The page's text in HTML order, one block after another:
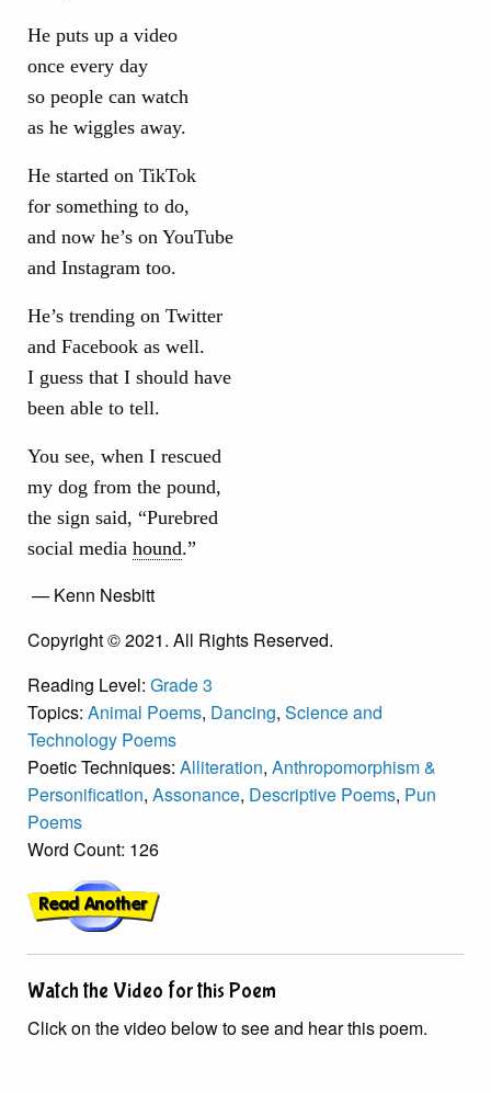
He puts up a video
once every day
so people can watch
as he wiggles away.
He started on TikTok
for something to do,
and now he’s on YouTube
and Instagram too.
He’s trending on Twitter
and Facebook as well.
I guess that I should have
been able to tell.
You see, when I rescued
my dog from the pound,
the sign said, “Purebred
social media hound.”
— Kenn Nesbitt
Copyright © 2021. All Rights Reserved.
Reading Level: Grade 3
Topics: Animal Poems, Dancing, Science and
Technology Poems
Poetic Techniques: Alliteration, Anthropomorphism &
Personification, Assonance, Descriptive Poems, Pun
Poems
Word Count: 126
Watch the Video for this Poem
Click on the video below to see and hear this poem.